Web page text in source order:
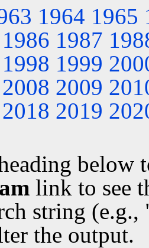
1964 1965
1986 1987
1998 1999
2008 2009
2018 2019
below
link to see
string
the output.